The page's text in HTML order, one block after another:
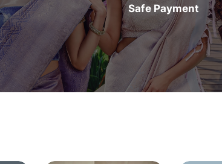
Safe Payment